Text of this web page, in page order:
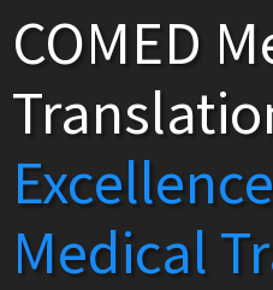
COMED
Medical